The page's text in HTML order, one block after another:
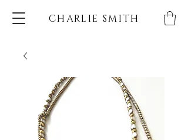
CHARLIE SMITH